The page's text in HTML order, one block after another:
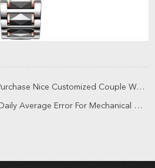
Nice Customized Couple Watches?
Average Error For Mechanical Watches?